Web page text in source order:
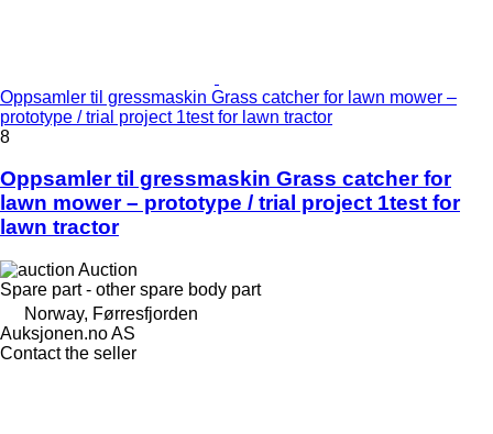
Oppsamler til gressmaskin Grass catcher for lawn mower –
prototype / trial project 1test for lawn tractor
8
Oppsamler til gressmaskin Grass catcher for
lawn mower – prototype / trial project 1test for
lawn tractor
Auction
Spare part - other spare body part
Norway, Førresfjorden
Auksjonen.no AS
Contact the seller